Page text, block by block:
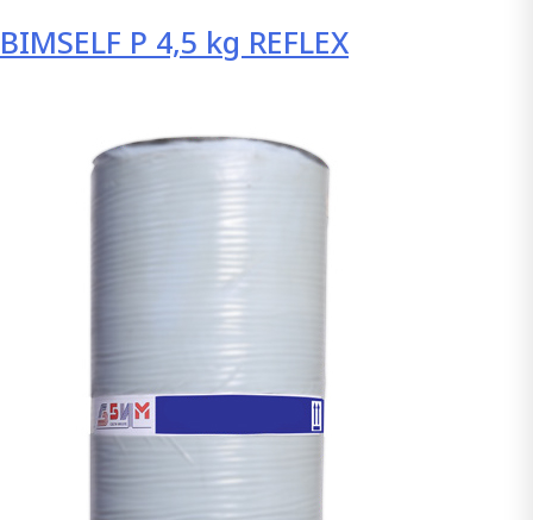
BIMSELF P 4,5 kg REFLEX